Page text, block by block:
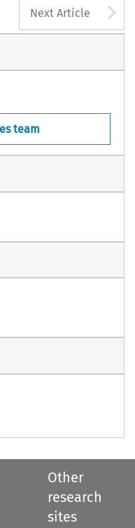
© 2021 Kluwer Law International BV, The
Next Article
team
Other
research
sites